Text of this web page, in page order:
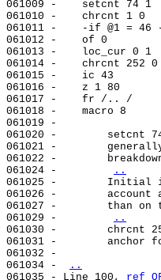
061009 -    setcnt 74 1
061010 -    chrcnt 1 0
061011 -    -if @1 = 46
061012 -    of 0
061013 -    loc_cur 0 1
061014 -    chrcnt 252 0
061015 -    ic 43
061016 -    z 1 80
061017 -    fr /.. /
061018 -    macro 8
061019 -
061020 -        setcnt
061021 -        generally
061022 -
061024 -
..
061025 -        Initial
061026 -        account
061027 -        than on
061029 -
..
061030 -        chrcnt
061031 -        anchor
061032 -
061034 -
..
061035 - Line 100, ref